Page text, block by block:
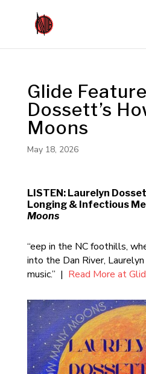
Glide
Dossett’s
Moons
May 18, 2026
LISTEN: Laurelyn
Longing & Infectious
Moons
“eep in the NC foothills,
into the Dan River,
music.” | Read More at